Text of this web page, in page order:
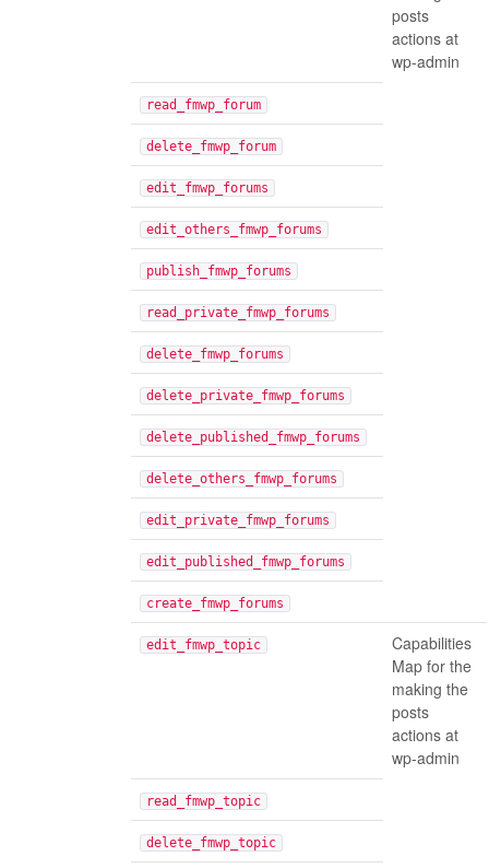
posts
actions at
wp-admin
read_fmwp_forum
delete_fmwp_forum
edit_fmwp_forums
edit_others_fmwp_forums
publish_fmwp_forums
read_private_fmwp_forums
delete_fmwp_forums
delete_private_fmwp_forums
delete_published_fmwp_forums
delete_others_fmwp_forums
edit_private_fmwp_forums
edit_published_fmwp_forums
create_fmwp_forums
edit_fmwp_topic
Capabilities
Map for the
making the
posts
actions at
wp-admin
read_fmwp_topic
delete_fmwp_topic